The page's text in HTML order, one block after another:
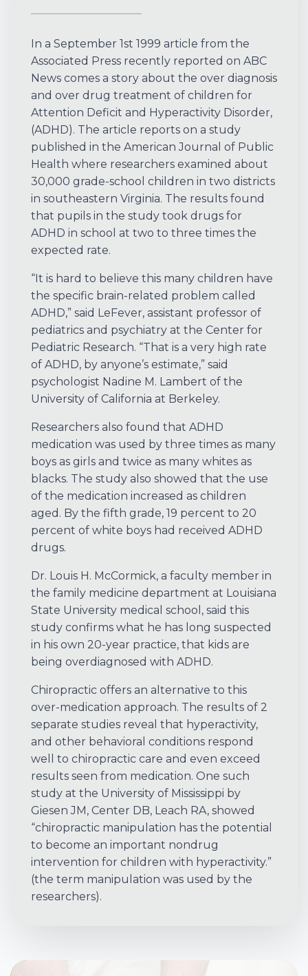
In a September 1st 1999 article from the
Associated Press recently reported on ABC
News comes a story about the over diagnosis
and over drug treatment of children for
Attention Deficit and Hyperactivity Disorder,
(ADHD). The article reports on a study
published in the American Journal of Public
Health where researchers examined about
30,000 grade-school children in two districts
in southeastern Virginia. The results found
that pupils in the study took drugs for
ADHD in school at two to three times the
expected rate.
“It is hard to believe this many children have
the specific brain-related problem called
ADHD,” said LeFever, assistant professor of
pediatrics and psychiatry at the Center for
Pediatric Research. “That is a very high rate
of ADHD, by anyone’s estimate,” said
psychologist Nadine M. Lambert of the
University of California at Berkeley.
Researchers also found that ADHD
medication was used by three times as many
boys as girls and twice as many whites as
blacks. The study also showed that the use
of the medication increased as children
aged. By the fifth grade, 19 percent to 20
percent of white boys had received ADHD
drugs.
Dr. Louis H. McCormick, a faculty member in
the family medicine department at Louisiana
State University medical school, said this
study confirms what he has long suspected
in his own 20-year practice, that kids are
being overdiagnosed with ADHD.
Chiropractic offers an alternative to this
over-medication approach. The results of 2
separate studies reveal that hyperactivity,
and other behavioral conditions respond
well to chiropractic care and even exceed
results seen from medication. One such
study at the University of Mississippi by
Giesen JM, Center DB, Leach RA, showed
“chiropractic manipulation has the potential
to become an important nondrug
intervention for children with hyperactivity.”
(the term manipulation was used by the
researchers).